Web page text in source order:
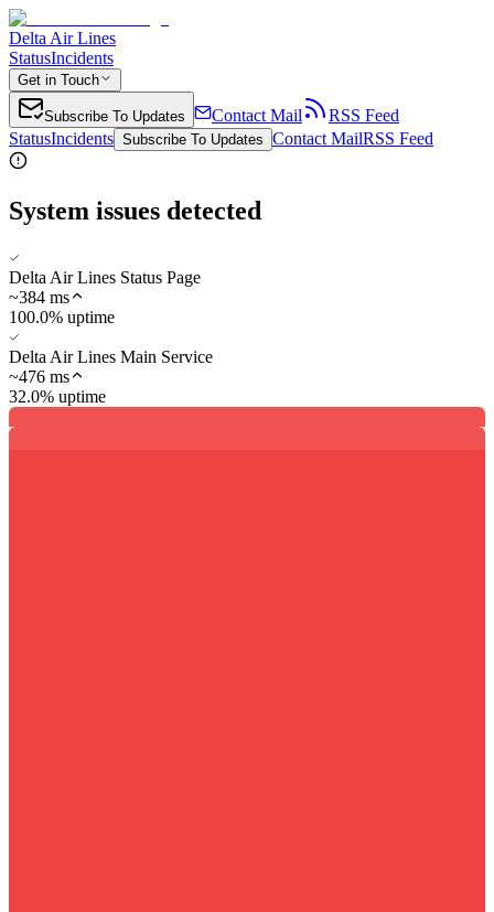
Delta Air Lines
StatusIncidents
Get in Touch
Subscribe To Updates Contact Mail
RSS Feed
StatusIncidents Subscribe To Updates Contact MailRSS Feed
System issues detected
Delta Air Lines Status Page
~384 ms
100.0% uptime
Delta Air Lines Main Service
~476 ms
32.0% uptime